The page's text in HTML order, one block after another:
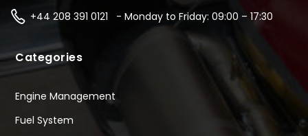
+44 208 391 0121 - Monday to Friday: 09:00 – 17:30
Categories
Engine Management
Fuel System